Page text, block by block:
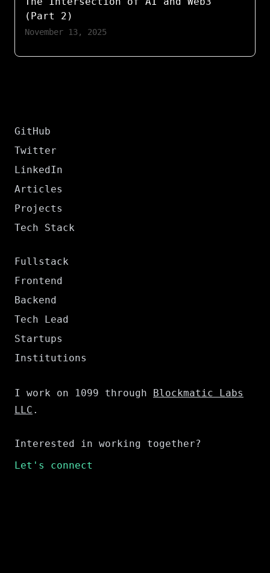
(Part 2)
November 13, 2025
GitHub
Twitter
LinkedIn
Articles
Projects
Tech Stack
Fullstack
Frontend
Backend
Tech Lead
Startups
Institutions
I work on 1099 through
Blockmatic Labs
LLC .
Interested in working together?
Let's connect